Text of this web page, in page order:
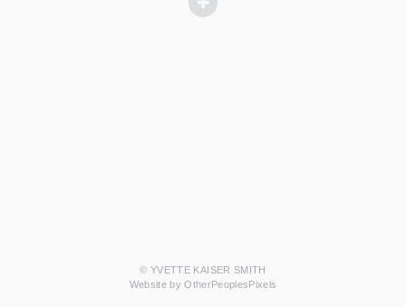
© YVETTE KAISER SMITH
Website by OtherPeoplesPixels